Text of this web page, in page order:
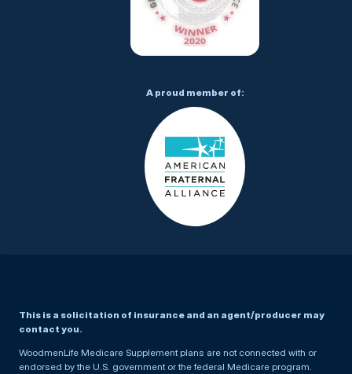
This is a solicitation of insurance and an agent/producer may
contact you.
WoodmenLife Medicare Supplement plans are not connected with or
endorsed by the U.S. government or the federal Medicare program.
A proud member of: